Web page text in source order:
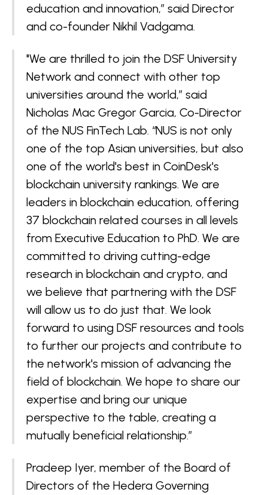
education and innovation,” said Director
and co-founder Nikhil Vadgama.
"We are thrilled to join the DSF University
Network and connect with other top
universities around the world,” said
Nicholas Mac Gregor Garcia, Co-Director
of the NUS FinTech Lab. “NUS is not only
one of the top Asian universities, but also
one of the world's best in CoinDesk's
blockchain university rankings. We are
leaders in blockchain education, offering
37 blockchain related courses in all levels
from Executive Education to PhD. We are
committed to driving cutting-edge
research in blockchain and crypto, and
we believe that partnering with the DSF
will allow us to do just that. We look
forward to using DSF resources and tools
to further our projects and contribute to
the network's mission of advancing the
field of blockchain. We hope to share our
expertise and bring our unique
perspective to the table, creating a
mutually beneficial relationship.”
Pradeep Iyer, member of the Board of
Directors of the Hedera Governing